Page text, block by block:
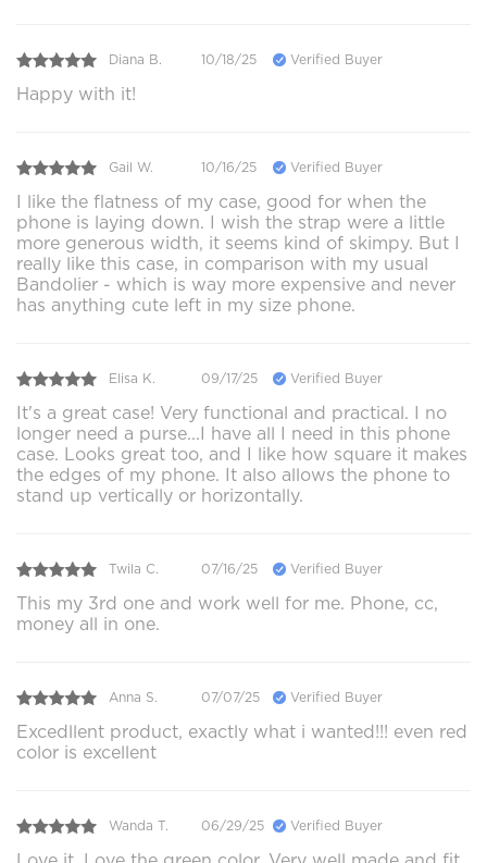
Diana B. 10/18/25 Verified Buyer
Happy with it!
Gail W. 10/16/25 Verified Buyer
I like the flatness of my case, good for when the
phone is laying down. I wish the strap were a little
more generous width, it seems kind of skimpy. But I
really like this case, in comparison with my usual
Bandolier - which is way more expensive and never
has anything cute left in my size phone.
Elisa K. 09/17/25 Verified Buyer
It's a great case! Very functional and practical. I no
longer need a purse...I have all I need in this phone
case. Looks great too, and I like how square it makes
the edges of my phone. It also allows the phone to
stand up vertically or horizontally.
Twila C. 07/16/25 Verified Buyer
This my 3rd one and work well for me. Phone, cc,
money all in one.
Anna S. 07/07/25 Verified Buyer
Excedllent product, exactly what i wanted!!! even red
color is excellent
Wanda T. 06/29/25 Verified Buyer